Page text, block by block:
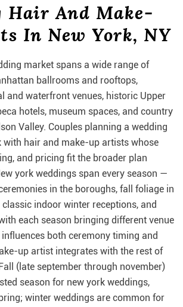
Hair And Make-
In New York, NY
market spans a wide range of
ballrooms and rooftops,
and waterfront venues, historic Upper
hotels, museum spaces, and country
Valley. Couples planning a wedding
with hair and make-up artists whose
and pricing fit the broader plan
york weddings span every season —
in the boroughs, fall foliage in
indoor winter receptions, and
each season bringing different venue
both ceremony timing and
up artist integrates with the rest of
(late september through november)
season for new york weddings,
winter weddings are common for